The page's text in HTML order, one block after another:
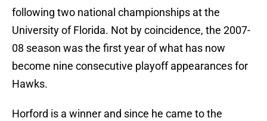
following two national championships at the
University of Florida. Not by coincidence, the 2007-
08 season was the first year of what has now
become nine consecutive playoff appearances for
Hawks.
Horford is a winner and since he came to the